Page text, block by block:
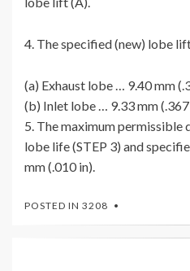
4. The specified (new) lobe
(a) Exhaust lobe … 9.40 mm
(b) Inlet lobe … 9.33 mm
5. The maximum
lobe life (STEP 3) and
mm (.010 in).
POSTED IN 3208